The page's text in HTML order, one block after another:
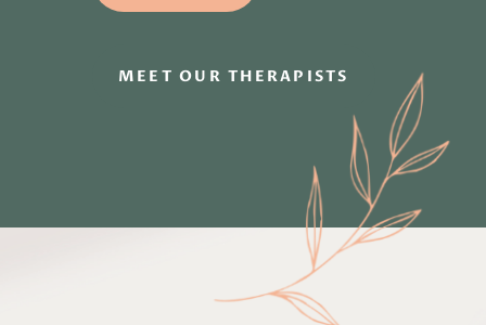
MEET OUR THERAPISTS